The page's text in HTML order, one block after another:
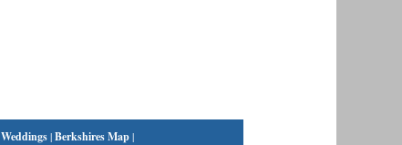
Weddings|Berkshires Map|